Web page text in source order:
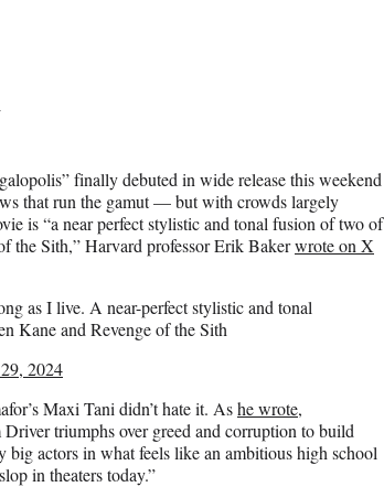
finally debuted in wide release this weekend
that run the gamut — but with crowds largely
is “a near perfect stylistic and tonal fusion of two of
the Sith,” Harvard professor Erik Bakerwrote on X
as I live. A near-perfect stylistic and tonal
Kane and Revenge of the Sith
2024
Maxi Tani didn’t hate it. Ashe wrote,
triumphs over greed and corruption to build
big actors in what feels like an ambitious high school
in theaters today.”